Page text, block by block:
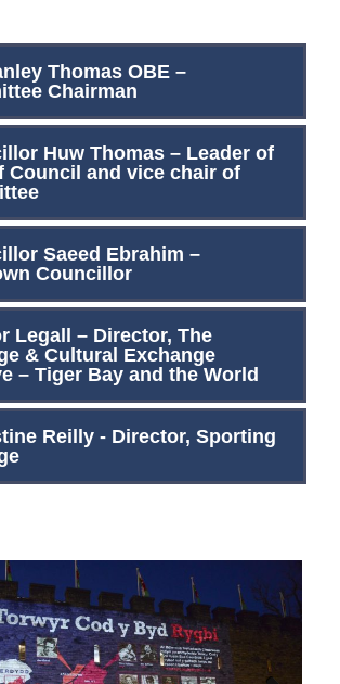
Thomas OBE –
Chairman
Huw Thomas – Leader of
Council and vice chair of
Saeed Ebrahim –
Councillor
Legall – Director, The
& Cultural Exchange
– Tiger Bay and the World
Reilly - Director, Sporting